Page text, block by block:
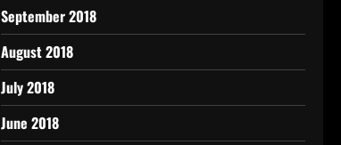
September 2018
August 2018
July 2018
June 2018